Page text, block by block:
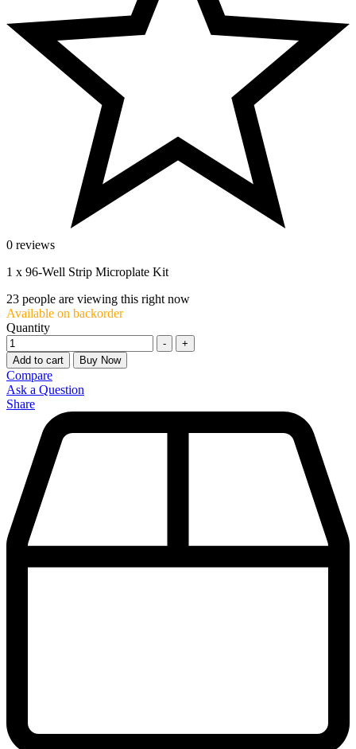
0 reviews
1 x 96-Well Strip Microplate Kit
23 people are viewing this right now
Available on backorder
Quantity
-
+
Add to cart
Buy Now
Compare
Ask a Question
Share